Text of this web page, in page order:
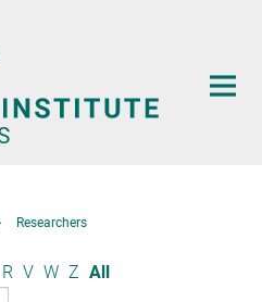
Researchers
R V W Z All